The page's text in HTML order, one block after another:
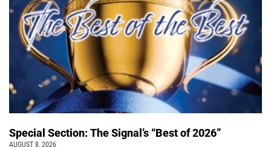
Special Section: The Signal’s “Best of 2026”
AUGUST 8, 2026